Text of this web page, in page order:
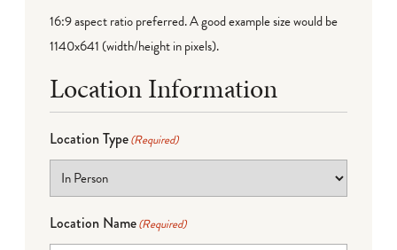
16:9 aspect ratio preferred. A good example size would be
1140x641 (width/height in pixels).
Location Information
Location Type(Required)
Location Name(Required)